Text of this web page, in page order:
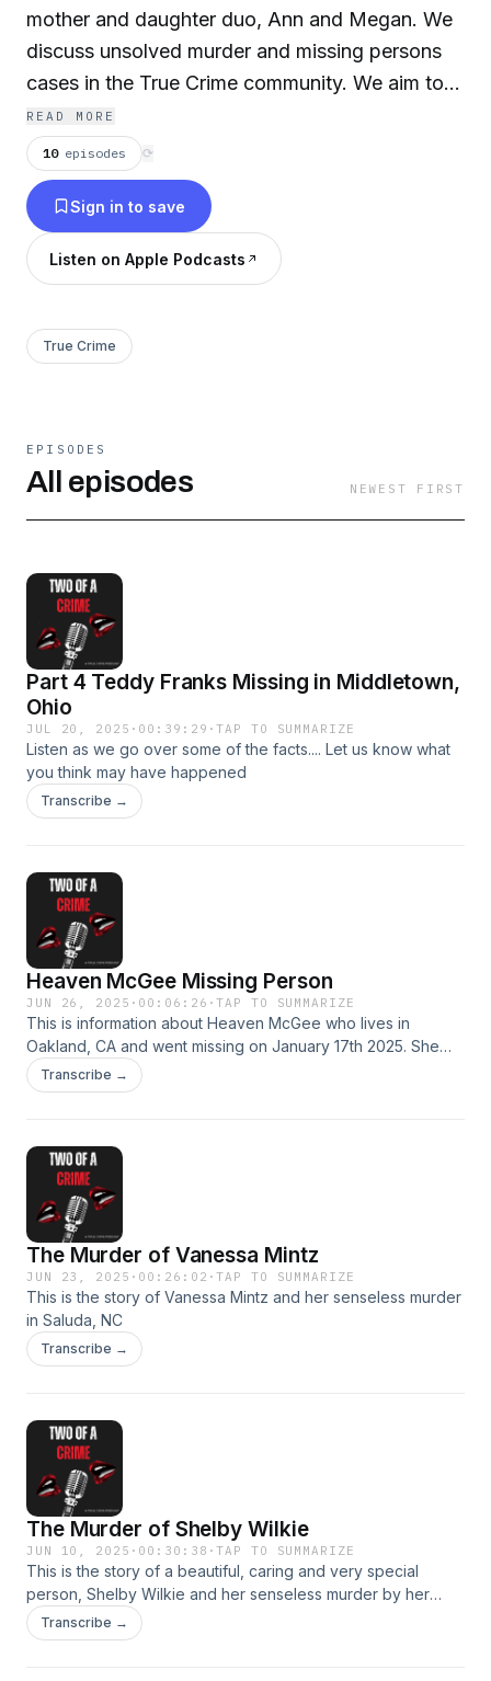
mother and daughter duo, Ann and Megan. We
discuss unsolved murder and missing persons
cases in the True Crime community. We aim to
raise awareness for these cold cases by sharing
their stories in hopes that someone, somewhere
knows something.
READ MORE
10 episodes ⟳
Sign in to save
Listen on Apple Podcasts
True Crime
EPISODES
All episodes NEWEST FIRST
Part 4 Teddy Franks Missing in Middletown,
Ohio
JUL 20, 2025 · 00:39:29 ·TAP TO SUMMARIZE
Listen as we go over some of the facts.... Let us know what
you think may have happened
Transcribe →
Heaven McGee Missing Person
JUN 26, 2025 · 00:06:26 ·TAP TO SUMMARIZE
This is information about Heaven McGee who lives in
Oakland, CA and went missing on January 17th 2025. She
was spotted in Stockton, CA on January 20th 2025 and has
not been seen or heard from since. Authorities believe that
Transcribe →
The Murder of Vanessa Mintz
JUN 23, 2025 · 00:26:02 ·TAP TO SUMMARIZE
This is the story of Vanessa Mintz and her senseless murder
in Saluda, NC
Transcribe →
The Murder of Shelby Wilkie
JUN 10, 2025 · 00:30:38 ·TAP TO SUMMARIZE
This is the story of a beautiful, caring and very special
person, Shelby Wilkie and her senseless murder by her
husband in Hendersonville, NC
Transcribe →